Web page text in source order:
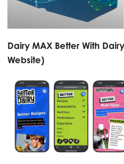
Dairy MAX Better With
Website)